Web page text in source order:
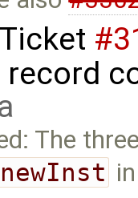
Ticket
record
The